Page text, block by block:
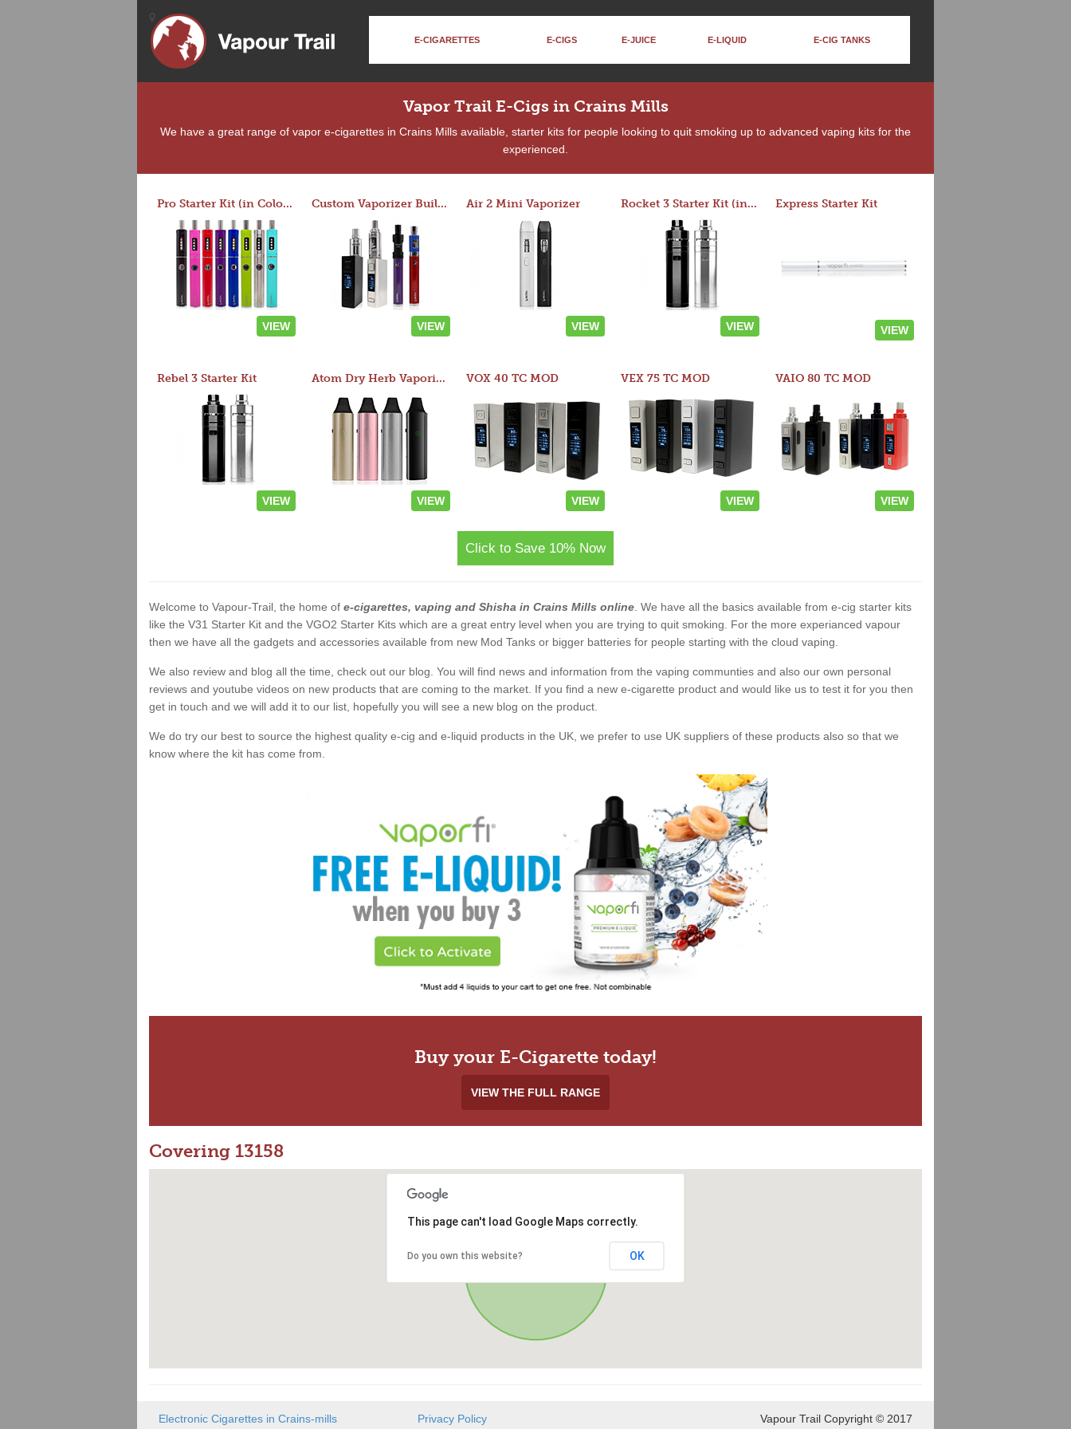
E-CIGARETTES E-CIGS E-JUICE E-LIQUID E-CIG TANKS
Vapor Trail E-Cigs in Crains Mills
We have a great range of vapor e-cigarettes in Crains Mills available, starter kits for people looking to quit smoking up to advanced vaping kits for the
experienced.
Pro Starter Kit (in Colors)
VIEW
Custom Vaporizer Builder
VIEW
Air 2 Mini Vaporizer
VIEW
Rocket 3 Starter Kit (in colors)
VIEW
Express Starter Kit
VIEW
Rebel 3 Starter Kit
VIEW
Atom Dry Herb Vaporizer
VIEW
VOX 40 TC MOD
VIEW
VEX 75 TC MOD
VIEW
VAIO 80 TC MOD
VIEW
Click to Save 10% Now
Welcome to Vapour-Trail, the home of e-cigarettes, vaping and Shisha in Crains Mills online . We have all the basics available from e-cig starter kits
like the V31 Starter Kit and the VGO2 Starter Kits which are a great entry level when you are trying to quit smoking. For the more experianced vapour
then we have all the gadgets and accessories available from new Mod Tanks or bigger batteries for people starting with the cloud vaping.
We also review and blog all the time, check out our blog. You will find news and information from the vaping communties and also our own personal
reviews and youtube videos on new products that are coming to the market. If you find a new e-cigarette product and would like us to test it for you then
get in touch and we will add it to our list, hopefully you will see a new blog on the product.
We do try our best to source the highest quality e-cig and e-liquid products in the UK, we prefer to use UK suppliers of these products also so that we
know where the kit has come from.
Buy your E-Cigarette today!
VIEW THE FULL RANGE
Covering 13158
This page can't load Google Maps correctly.
Do you own this website? OK
Electronic Cigarettes in Crains-mills
Privacy Policy
Vapour Trail Copyright © 2017